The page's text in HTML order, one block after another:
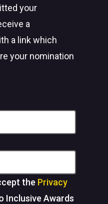
your
a
a link which
your nomination
the Privacy
Inclusive Awards